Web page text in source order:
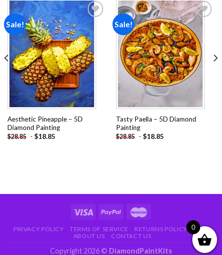
Sale!
Add to
wishlist
Aesthetic Pineapple – 5D
Diamond Painting
$28.85 - $18.85
Sale!
Add to
wishlist
Tasty Paella – 5D Diamond
Painting
$28.85 - $18.85
PRIVACY POLICY TERMS OF SERVICE RETURNS POLICY
FAQ
ABOUT US
CONTACT US
Copyright 2026 © DiamondPaintKits
0